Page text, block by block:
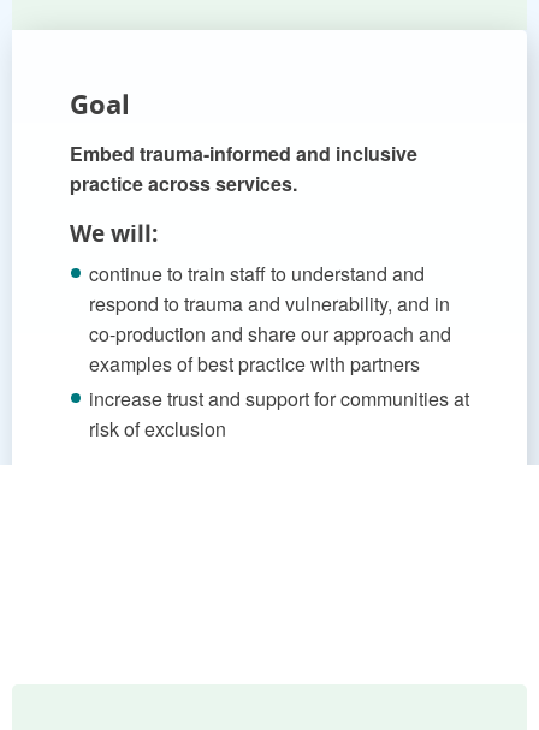
Goal
Embed trauma-informed and inclusive
practice across services.
We will:
continue to train staff to understand and
respond to trauma and vulnerability, and in
co-production and share our approach and
examples of best practice with partners
increase trust and support for communities at
risk of exclusion